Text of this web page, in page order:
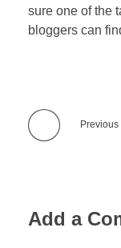
sure one of the
bloggers can
Previous
Add a